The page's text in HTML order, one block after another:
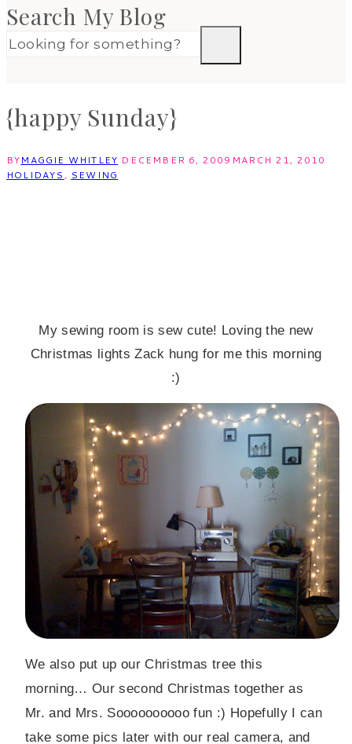
Search My Blog
{happy Sunday}
BYMAGGIE WHITLEY DECEMBER 6, 2009 MARCH 21, 2010
HOLIDAYS, SEWING
My sewing room is sew cute! Loving the new
Christmas lights Zack hung for me this morning
:)
We also put up our Christmas tree this
morning… Our second Christmas together as
Mr. and Mrs. Soooooooooo fun :) Hopefully I can
take some pics later with our real camera, and